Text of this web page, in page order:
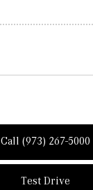
Call (973) 267-5000
Test Drive